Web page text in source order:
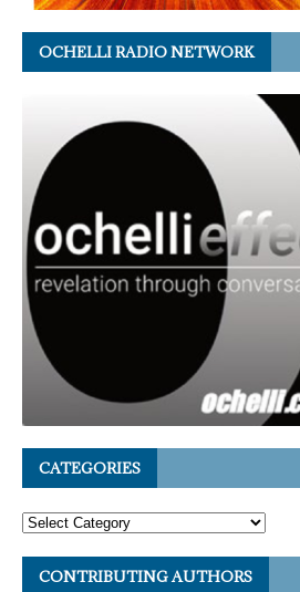
OCHELLI RADIO NETWORK
CATEGORIES
CONTRIBUTING AUTHORS